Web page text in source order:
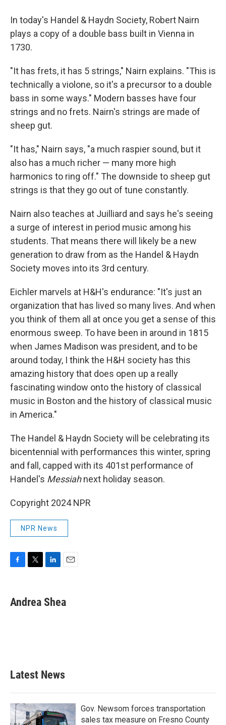
In today's Handel & Haydn Society, Robert Nairn
plays a copy of a double bass built in Vienna in
1730.
"It has frets, it has 5 strings," Nairn explains. "This is
technically a violone, so it's a precursor to a double
bass in some ways." Modern basses have four
strings and no frets. Nairn's strings are made of
sheep gut.
"It has," Nairn says, "a much raspier sound, but it
also has a much richer — many more high
harmonics to ring off." The downside to sheep gut
strings is that they go out of tune constantly.
Nairn also teaches at Juilliard and says he's seeing
a surge of interest in period music among his
students. That means there will likely be a new
generation to draw from as the Handel & Haydn
Society moves into its 3rd century.
Eichler marvels at H&H's endurance: "It's just an
organization that has lived so many lives. And when
you think of them all at once you get a sense of this
enormous sweep. To have been in around in 1815
when James Madison was president, and to be
around today, I think the H&H society has this
amazing history that does open up a really
fascinating window onto the history of classical
music in Boston and the history of classical music
in America."
The Handel & Haydn Society will be celebrating its
bicentennial with performances this winter, spring
and fall, capped with its 401st performance of
Handel's Messiahnext holiday season.
Copyright 2024 NPR
NPR News
e
b
t
t
k
e
i
l
Andrea Shea
Latest News
Gov. Newsom forces transportation
sales tax measure on Fresno County